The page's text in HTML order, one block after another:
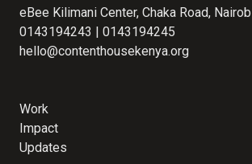
eBee Kilimani Center, Chaka Road,
0143194243 | 0143194245
hello@contenthousekenya.org
Work
Impact
Updates